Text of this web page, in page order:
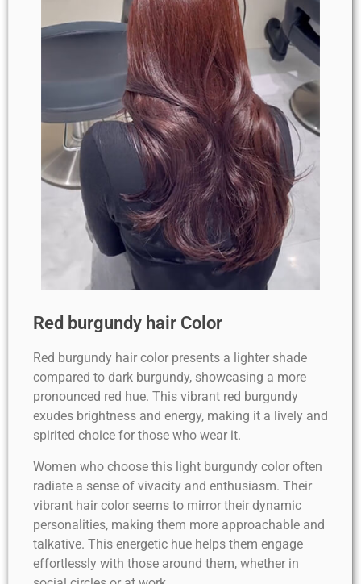
Red burgundy hair Color
Red burgundy hair color presents a lighter shade
compared to dark burgundy, showcasing a more
pronounced red hue. This vibrant red burgundy
exudes brightness and energy, making it a lively and
spirited choice for those who wear it.
Women who choose this light burgundy color often
radiate a sense of vivacity and enthusiasm. Their
vibrant hair color seems to mirror their dynamic
personalities, making them more approachable and
talkative. This energetic hue helps them engage
effortlessly with those around them, whether in